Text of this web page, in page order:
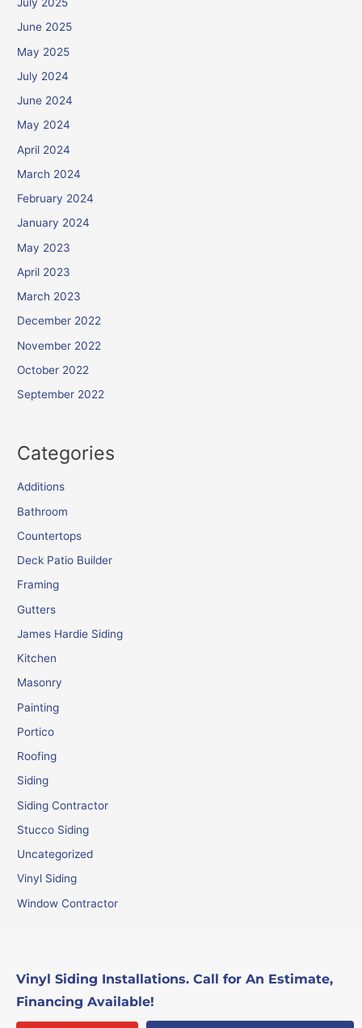
June 2025
May 2025
July 2024
June 2024
May 2024
April 2024
March 2024
February 2024
January 2024
May 2023
April 2023
March 2023
December 2022
November 2022
October 2022
September 2022
Categories
Additions
Bathroom
Countertops
Deck Patio Builder
Framing
Gutters
James Hardie Siding
Kitchen
Masonry
Painting
Portico
Roofing
Siding
Siding Contractor
Stucco Siding
Uncategorized
Vinyl Siding
Window Contractor
Vinyl Siding Installations. Call for An Estimate,
Financing Available!